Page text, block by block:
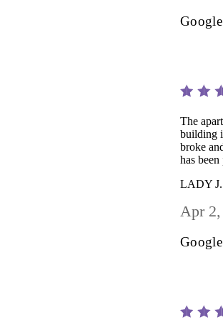
Google
The
building
broke
has
LADY J.
Apr
Google